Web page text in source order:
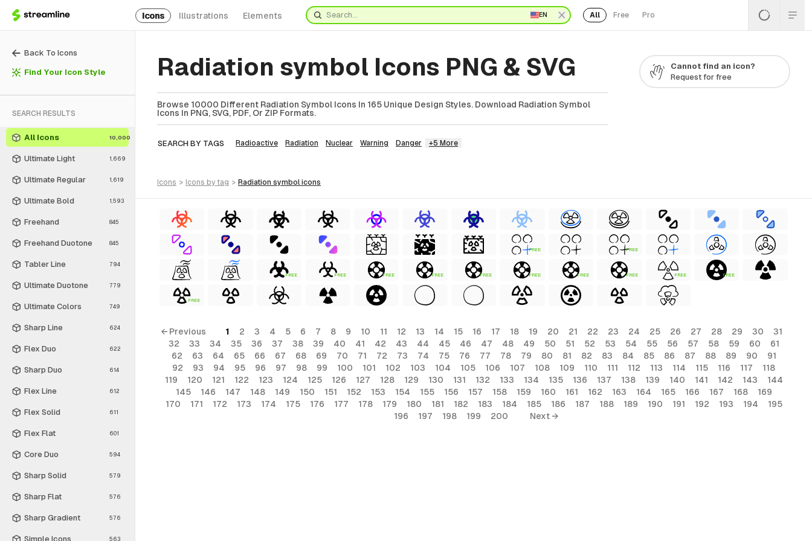
Icons Illustrations Elements EN All Free Pro
Back To Icons
Find Your Icon Style
SEARCH RESULTS
All Icons 10,000
Ultimate Light 1,669
Ultimate Regular 1,619
Ultimate Bold 1,593
Freehand 845
Freehand Duotone 845
Tabler Line 794
Ultimate Duotone 779
Ultimate Colors 749
Sharp Line 624
Flex Duo 622
Sharp Duo 614
Flex Line 612
Flex Solid 611
Flex Flat 601
Core Duo 594
Sharp Solid 579
Sharp Flat 576
Sharp Gradient 576
Simple Icons 563
Radiation symbol Icons PNG & SVG
Browse 10000 Different Radiation Symbol Icons In 165 Unique Design Styles. Download Radiation Symbol
Icons In PNG, SVG, PDF, Or ZIP Formats.
SEARCH BY TAGS Radioactive Radiation Nuclear Warning Danger +5 More
Cannot find an icon?
Request for free
icons > icons by tag > radiation symbol icons
FREE FREE
FREE FREE FREE FREE FREE FREE FREE FREE FREE FREE
FREE
← Previous 1 2 3 4 5 6 7 8 9 10 11 12 13 14 15 16 17 18 19 20 21 22 23 24 25 26 27 28 29 30
31
32
33 34 35 36 37 38 39 40 41 42 43 44 45 46 47 48 49 50 51 52 53 54 55 56 57 58 59 60
61
62
63 64 65 66 67 68 69 70 71 72 73 74 75 76 77 78 79 80 81 82 83 84 85 86 87 88 89 90
91
92
93 94 95 96 97 98 99 100 101 102 103 104 105 106 107 108 109 110 111 112 113 114 115 116 117
118
119
120 121 122 123 124 125 126 127 128 129 130 131 132 133 134 135 136 137 138 139 140 141 142 143
144
145
146 147 148 149 150 151 152 153 154 155 156 157 158 159 160 161 162 163 164 165 166 167 168
169
170
171 172 173 174 175 176 177 178 179 180 181 182 183 184 185 186 187 188 189 190 191 192 193 194
195
196
197 198 199 200 Next →